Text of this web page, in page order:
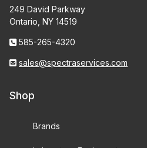
249 David Parkway
Ontario, NY 14519
585-265-4320
sales@spectraservices.com
Shop
Brands